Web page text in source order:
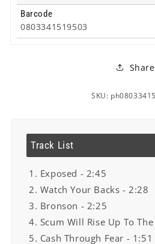
Barcode
0803341519503
Share
SKU:
Track List
1. Exposed - 2:45
2. Watch Your Backs - 2:28
3. Bronson - 2:25
4. Scum Will Rise Up To
5. Cash Through Fear - 1:51